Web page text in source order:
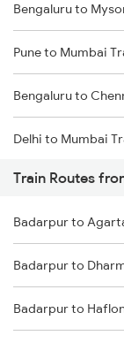
Bengaluru to
Pune to Mumbai
Bengaluru to
Delhi to Mumbai
Mumbai to Pune
Delhi to Jammu
Mumbai to Delhi
Mumbai to Goa
Train Routes
Badarpur to
Badarpur to
Badarpur to